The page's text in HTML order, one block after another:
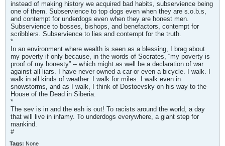
instead of making history we acquired bad habits, subservience being
one of them. Subservience to top dogs even when they are s.o.b.s,
and contempt for underdogs even when they are honest men.
Subservience to bosses, bishops, and benefactors, contempt for
scribblers. Subservience to lies and contempt for the truth.
*
In an environment where wealth is seen as a blessing, I brag about
my poverty if only because, in the words of Socrates, “my poverty is
proof of my honesty” -- which might as well be a declaration of war
against all liars. I have never owned a car or even a bicycle. I walk. I
walk in all kinds of weather. I walk for miles. I walk even in
snowstorms, and as I walk, I think of Dostoevsky on his way to the
House of the Dead in Siberia.
*
The sev is in and the esh is out! To racists around the world, a day
that will live in infamy. To underdogs everywhere, a giant step for
mankind.
#
Tags: None